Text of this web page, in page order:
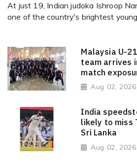
At just 19, Indian judoka Ishroop
one of the country's brightest
Malaysia U-
team arrives
match
Aug 02, 2026
India
likely to miss
Sri Lanka
Aug 02, 2026